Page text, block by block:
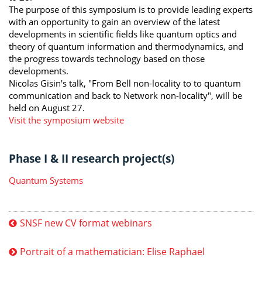
The purpose of this symposium is to provide leading experts
with an opportunity to gain an overview of the latest
developments in scientific fields like quantum optics and
theory of quantum information and thermodynamics, and
the progress towards technology based on those
developments.
Nicolas Gisin's talk, "From Bell non-locality to to quantum
communication and back to Network non-locality", will be
held on August 27.
Visit the symposium website
Phase I & II research project(s)
Quantum Systems
SNSF new CV format webinars
Portrait of a mathematician: Elise Raphael